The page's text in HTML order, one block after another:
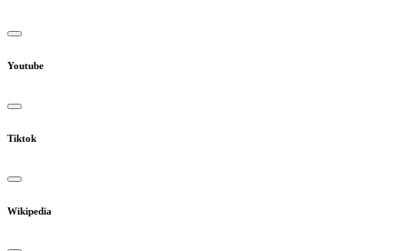
Youtube
Tiktok
Wikipedia